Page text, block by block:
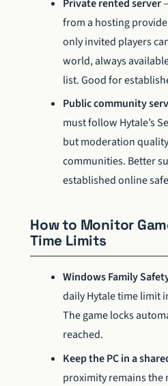
Private rented server
from a hosting
only invited players
world, always
list. Good for
Public community
must follow Hytale’s
but moderation
communities. Better
established online
How to Monitor
Time Limits
Windows Family
daily Hytale time limit
The game locks
reached.
Keep the PC in a
proximity remains the